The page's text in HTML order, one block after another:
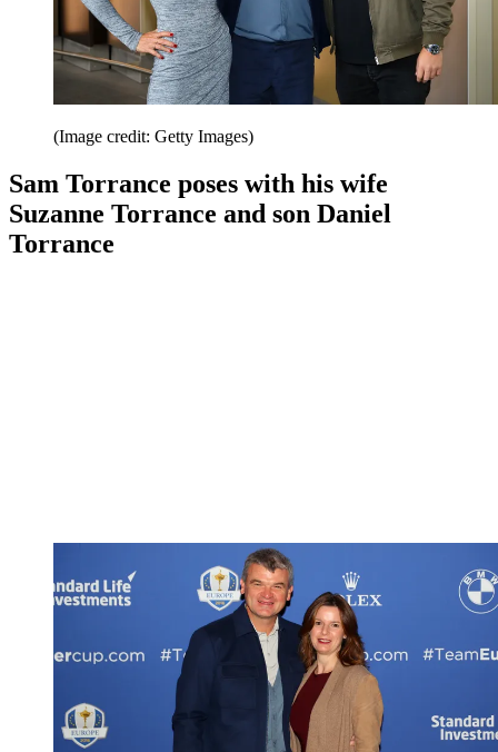
(Image credit: Getty Images)
Sam Torrance poses with his wife
Suzanne Torrance and son Daniel
Torrance